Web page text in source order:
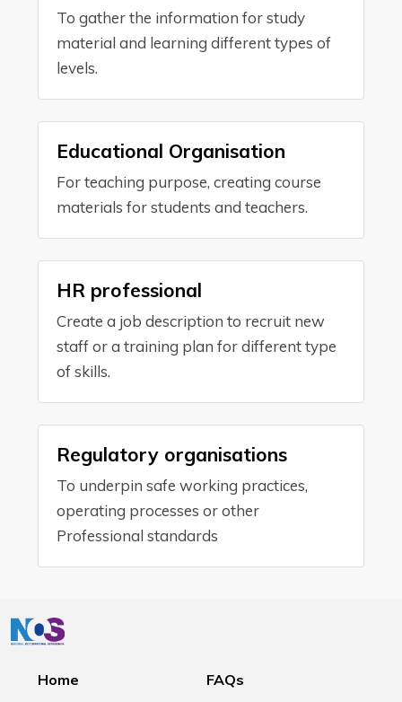
To gather the information for study
material and learning different types of
levels.
Educational Organisation
For teaching purpose, creating course
materials for students and teachers.
HR professional
Create a job description to recruit new
staff or a training plan for different type
of skills.
Regulatory organisations
To underpin safe working practices,
operating processes or other
Professional standards
Home FAQs